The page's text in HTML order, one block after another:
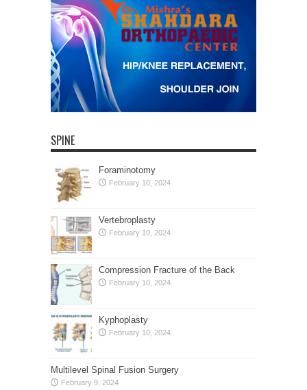
SPINE
Foraminotomy
February 10, 2024
Vertebroplasty
February 10, 2024
Compression Fracture of the Back
February 10, 2024
Kyphoplasty
February 10, 2024
Multilevel Spinal Fusion Surgery
February 9, 2024